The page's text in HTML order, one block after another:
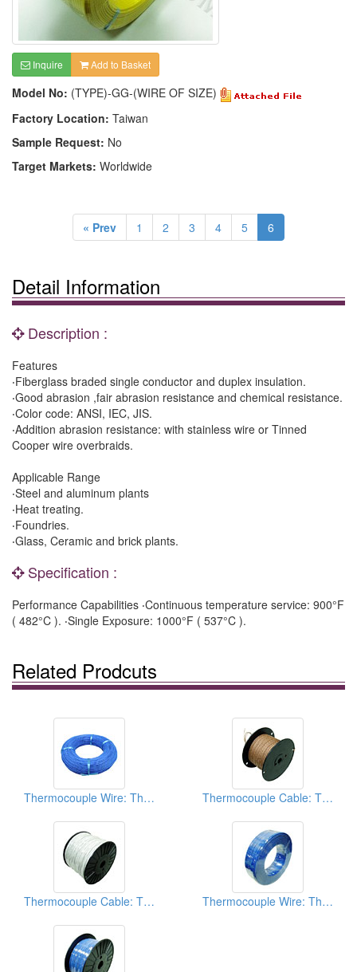
Inquire Add to Basket
Model No: (TYPE)-GG-(WIRE OF SIZE)
Factory Location: Taiwan
Sample Request: No
Target Markets: Worldwide
« Prev 1 2 3 4 5 6
Detail Information
Description :
Features
‧Fiberglass braded single conductor and duplex insulation.
‧Good abrasion ,fair abrasion resistance and chemical resistance.
‧Color code: ANSI, IEC, JIS.
‧Addition abrasion resistance: with stainless wire or Tinned
Cooper wire overbraids.
Applicable Range
‧Steel and aluminum plants
‧Heat treating.
‧Foundries.
‧Glass, Ceramic and brick plants.
Specification :
Performance Capabilities ‧Continuous temperature service: 900°F
( 482°C ). ‧Single Exposure: 1000°F ( 537°C ).
Related Prodcuts
Thermocouple Wire: Thermocouple Extension Wires Thermocouple Cable: Thermocouple Extension Wires
Thermocouple Cable: Thermocouple Extension Wires Thermocouple Wire: Thermocouple Extension Wires